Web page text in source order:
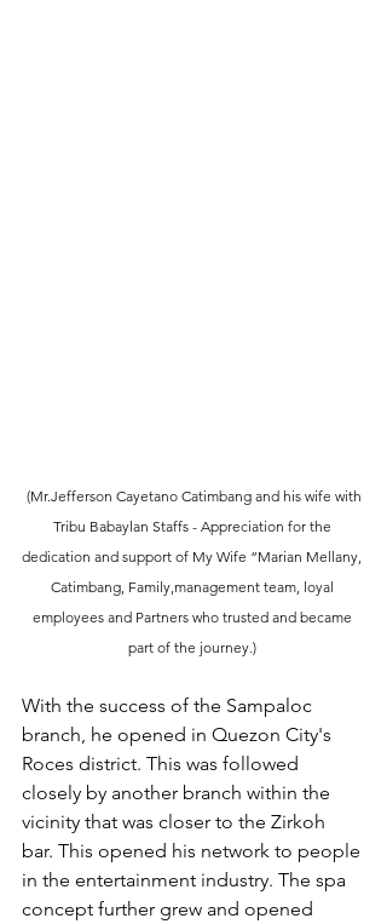
Tribu Babaylan Staffs - Appreciation for the
dedication and support of My Wife “Marian Mellany,
Catimbang, Family,management team, loyal
employees and Partners who trusted and became
part of the journey.)
With the success of the Sampaloc
branch, he opened in Quezon City's
Roces district. This was followed
closely by another branch within the
vicinity that was closer to the Zirkoh
bar. This opened his network to people
in the entertainment industry. The spa
concept further grew and opened